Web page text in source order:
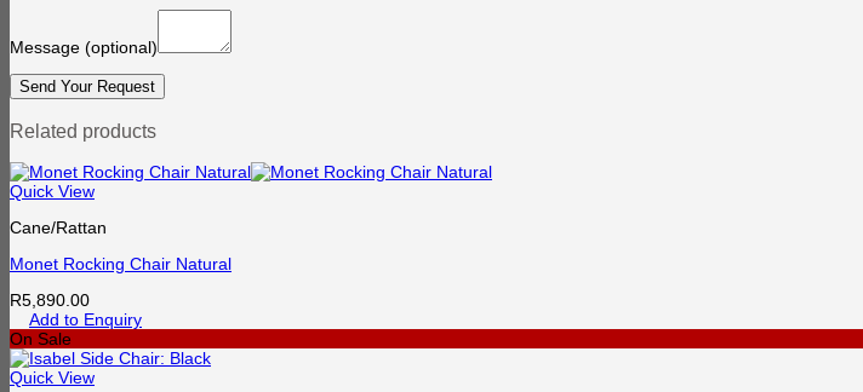
Message (optional)
Related products
Quick View
Cane/Rattan
Monet Rocking Chair Natural
R5,890.00
Add to Enquiry
On Sale
Quick View